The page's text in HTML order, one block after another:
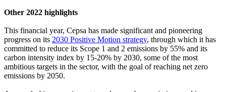
Other 2022 highlights
This financial year, Cepsa has made significant and pioneering
progress on its 2030 Positive Motion strategy, through which it has
committed to reduce its Scope 1 and 2 emissions by 55% and its
carbon intensity index by 15-20% by 2030, some of the most
ambitious targets in the sector, with the goal of reaching net zero
emissions by 2050.